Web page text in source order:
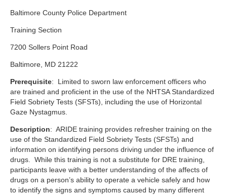
Baltimore County Police Department
Training Section
7200 Sollers Point Road
Baltimore, MD 21222
Prerequisite: Limited to sworn law enforcement officers who
are trained and proficient in the use of the NHTSA Standardized
Field Sobriety Tests (SFSTs), including the use of Horizontal
Gaze Nystagmus.
Description: ARIDE training provides refresher training on the
use of the Standardized Field Sobriety Tests (SFSTs) and
information on identifying persons driving under the influence of
drugs. While this training is not a substitute for DRE training,
participants leave with a better understanding of the affects of
drugs on a person’s ability to operate a vehicle safely and how
to identify the signs and symptoms caused by many different